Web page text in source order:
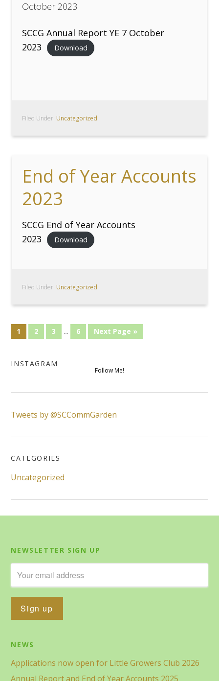
October 2023
SCCG Annual Report YE 7 October
2023
Download
Filed Under: Uncategorized
End of Year Accounts
2023
SCCG End of Year Accounts
2023
Download
Filed Under: Uncategorized
1 2 3 … 6 Next Page »
INSTAGRAM
Follow Me!
Tweets by @SCCommGarden
CATEGORIES
Uncategorized
NEWSLETTER SIGN UP
NEWS
Applications now open for Little Growers Club 2026
Annual Report and End of Year Accounts 2025